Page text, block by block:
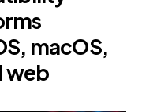
macOS,
web